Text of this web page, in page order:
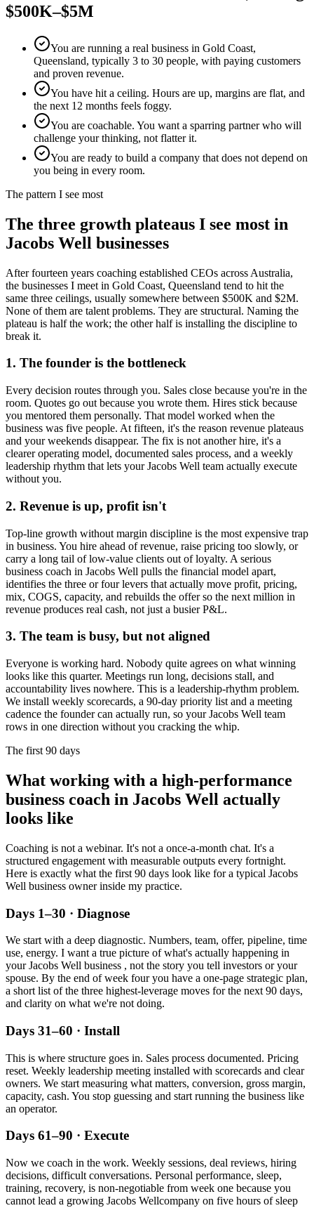
$500K–$5M
You are running a real business in Gold Coast,
Queensland, typically 3 to 30 people, with paying customers
and proven revenue.
You have hit a ceiling. Hours are up, margins are flat, and
the next 12 months feels foggy.
You are coachable. You want a sparring partner who will
challenge your thinking, not flatter it.
You are ready to build a company that does not depend on
you being in every room.
The pattern I see most
The three growth plateaus I see most in
Jacobs Well businesses
After fourteen years coaching established CEOs across Australia,
the businesses I meet in Gold Coast, Queensland tend to hit the
same three ceilings, usually somewhere between $500K and $2M.
None of them are talent problems. They are structural. Naming the
plateau is half the work; the other half is installing the discipline to
break it.
1. The founder is the bottleneck
Every decision routes through you. Sales close because you're in the
room. Quotes go out because you wrote them. Hires stick because
you mentored them personally. That model worked when the
business was five people. At fifteen, it's the reason revenue plateaus
and your weekends disappear. The fix is not another hire, it's a
clearer operating model, documented sales process, and a weekly
leadership rhythm that lets yourJacobs Well team actually execute
without you.
2. Revenue is up, profit isn't
Top-line growth without margin discipline is the most expensive trap
in business. You hire ahead of revenue, raise pricing too slowly, or
carry a long tail of low-value clients out of loyalty. A serious
business coach in Jacobs Well pulls the financial model apart,
identifies the three or four levers that actually move profit, pricing,
mix, COGS, capacity, and rebuilds the offer so the next million in
revenue produces real cash, not just a busier P&L.
3. The team is busy, but not aligned
Everyone is working hard. Nobody quite agrees on what winning
looks like this quarter. Meetings run long, decisions stall, and
accountability lives nowhere. This is a leadership-rhythm problem.
We install weekly scorecards, a 90-day priority list and a meeting
cadence the founder can actually run, so your Jacobs Well team
rows in one direction without you cracking the whip.
The first 90 days
What working with a high-performance
business coach in Jacobs Well actually
looks like
Coaching is not a webinar. It's not a once-a-month chat. It's a
structured engagement with measurable outputs every fortnight.
Here is exactly what the first 90 days look like for a typical Jacobs
Well business owner inside my practice.
Days 1–30 · Diagnose
We start with a deep diagnostic. Numbers, team, offer, pipeline, time
use, energy. I want a true picture of what's actually happening in
yourJacobs Well business , not the story you tell investors or your
spouse. By the end of week four you have a one-page strategic plan,
a short list of the three highest-leverage moves for the next 90 days,
and clarity on what we're not doing.
Days 31–60 · Install
This is where structure goes in. Sales process documented. Pricing
reset. Weekly leadership meeting installed with scorecards and clear
owners. We start measuring what matters, conversion, gross margin,
capacity, cash. You stop guessing and start running the business like
an operator.
Days 61–90 · Execute
Now we coach in the work. Weekly sessions, deal reviews, hiring
decisions, difficult conversations. Personal performance, sleep,
training, recovery, is non-negotiable from week one because you
cannot lead a growing Jacobs Wellcompany on five hours of sleep